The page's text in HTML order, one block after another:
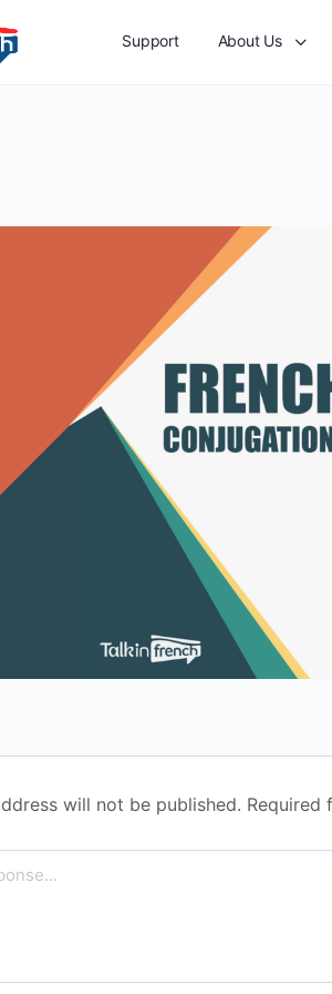
Support About Us
will not be published. Required